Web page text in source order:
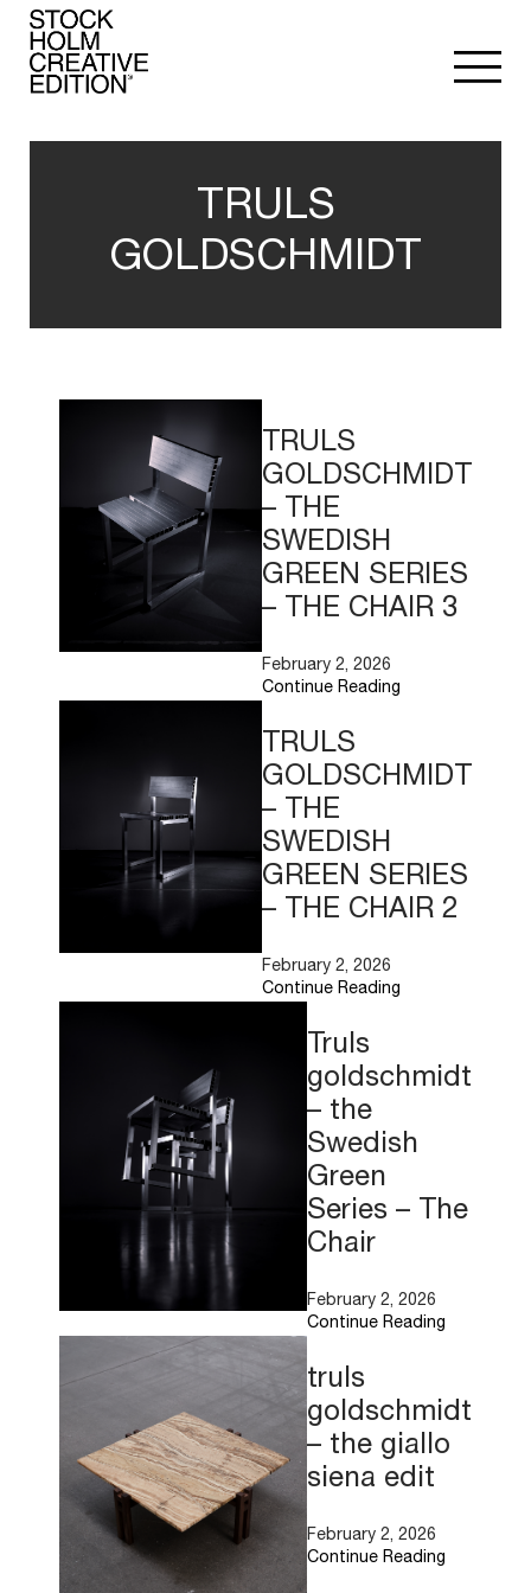
TRULS
GOLDSCHMIDT
More
TRULS
GOLDSCHMIDT
– THE
SWEDISH
GREEN SERIES
– THE CHAIR 3
February 2, 2026
Continue Reading
More
TRULS
GOLDSCHMIDT
– THE
SWEDISH
GREEN SERIES
– THE CHAIR 2
February 2, 2026
Continue Reading
More
Truls
goldschmidt
– the
Swedish
Green
Series – The
Chair
February 2, 2026
Continue Reading
More
truls
goldschmidt
– the giallo
siena edit
February 2, 2026
Continue Reading